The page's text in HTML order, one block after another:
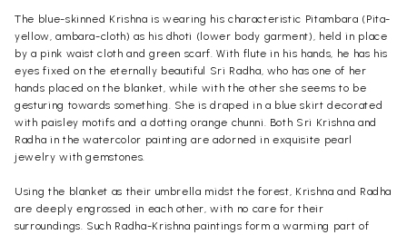
The blue-skinned Krishna is wearing his characteristic Pitambara (Pita-
yellow, ambara-cloth) as his dhoti (lower body garment), held in place
by a pink waist cloth and green scarf. With flute in his hands, he has his
eyes fixed on the eternally beautiful Sri Radha, who has one of her
hands placed on the blanket, while with the other she seems to be
gesturing towards something. She is draped in a blue skirt decorated
with paisley motifs and a dotting orange chunni. Both Sri Krishna and
Radha in the watercolor painting are adorned in exquisite pearl
jewelry with gemstones.
Using the blanket as their umbrella midst the forest, Krishna and Radha
are deeply engrossed in each other, with no care for their
surroundings. Such Radha-Krishna paintings form a warming part of